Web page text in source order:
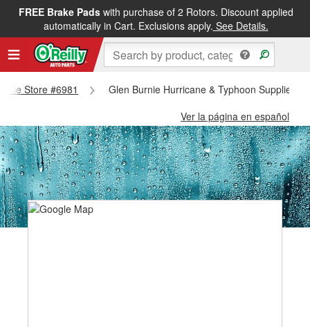
FREE Brake Padswith purchase of 2 Rotors. Discount applied
automatically in Cart. Exclusions apply. See Details.
Store #6981
Glen Burnie Hurricane & Typhoon Supplies -
Ver la página en español